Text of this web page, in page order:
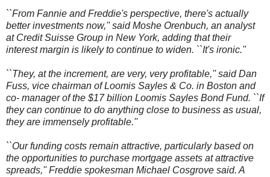
``From Fannie and Freddie's perspective, there's actually
better investments now,'' said Moshe Orenbuch, an analyst
at Credit Suisse Group in New York, adding that their
interest margin is likely to continue to widen. ``It's ironic.''
``They, at the increment, are very, very profitable,'' said Dan
Fuss, vice chairman of Loomis Sayles & Co. in Boston and
co- manager of the $17 billion Loomis Sayles Bond Fund. ``If
they can continue to do anything close to business as usual,
they are immensely profitable.''
``Our funding costs remain attractive, particularly based on
the opportunities to purchase mortgage assets at attractive
spreads,'' Freddie spokesman Michael Cosgrove said. A